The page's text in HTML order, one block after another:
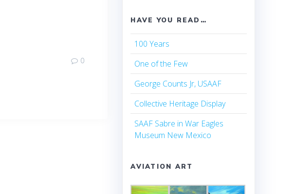
0
HAVE YOU READ…
100 Years
One of the Few
George Counts Jr, USAAF
Collective Heritage Display
SAAF Sabre in War Eagles
Museum New Mexico
AVIATION ART